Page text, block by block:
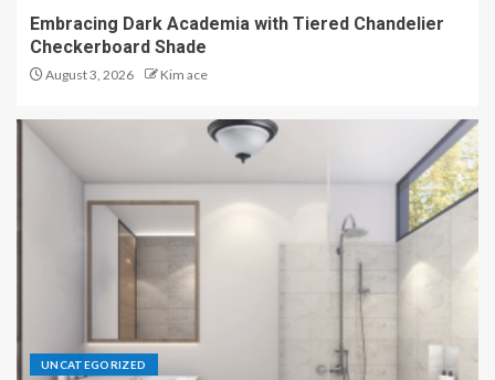
Embracing Dark Academia with Tiered Chandelier
Checkerboard Shade
August 3, 2026 Kim ace
UNCATEGORIZED